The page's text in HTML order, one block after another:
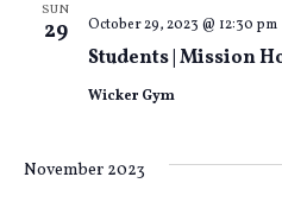
SUN
29
Students | Mission
October 29, 2023 @ 12:30 pm
Wicker Gym
November 2023